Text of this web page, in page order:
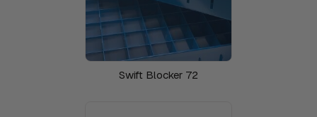
Swift Blocker 72